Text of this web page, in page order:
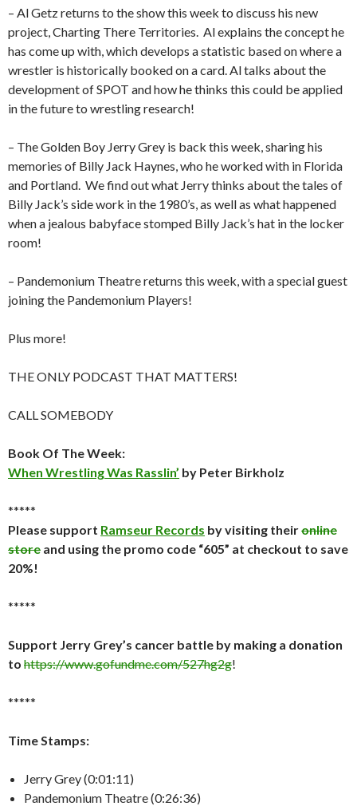
– Al Getz returns to the show this week to discuss his new
project, Charting There Territories. Al explains the concept he
has come up with, which develops a statistic based on where a
wrestler is historically booked on a card. Al talks about the
development of SPOT and how he thinks this could be applied
in the future to wrestling research!
– The Golden Boy Jerry Grey is back this week, sharing his
memories of Billy Jack Haynes, who he worked with in Florida
and Portland. We find out what Jerry thinks about the tales of
Billy Jack’s side work in the 1980’s, as well as what happened
when a jealous babyface stomped Billy Jack’s hat in the locker
room!
– Pandemonium Theatre returns this week, with a special guest
joining the Pandemonium Players!
Plus more!
THE ONLY PODCAST THAT MATTERS!
CALL SOMEBODY
Book Of The Week:
When Wrestling Was Rasslin’ by Peter Birkholz
*****
Please support Ramseur Records by visiting theironline
store and using the promo code “605” at checkout to save
20%!
*****
Support Jerry Grey’s cancer battle by making a donation
to https://www.gofundme.com/527hg2g!
*****
Time Stamps:
Jerry Grey (0:01:11)
Pandemonium Theatre (0:26:36)